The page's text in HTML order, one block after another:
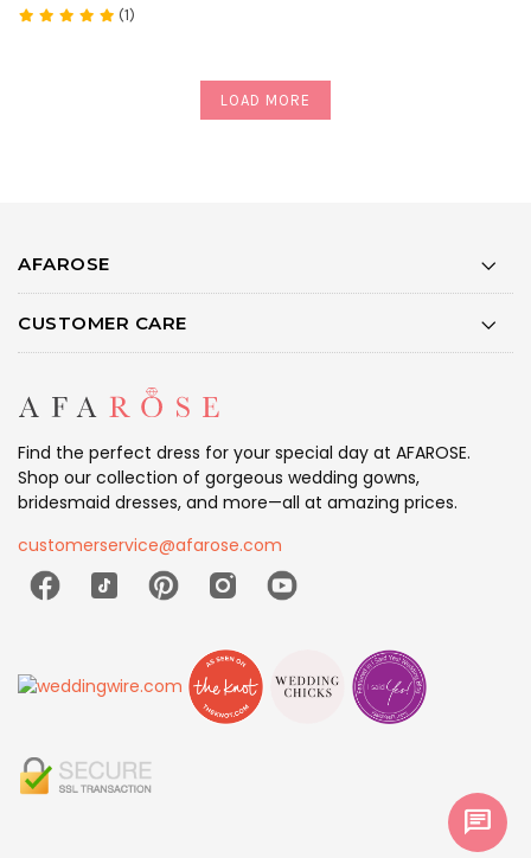
(1)
LOAD MORE
AFAROSE
CUSTOMER CARE
Find the perfect dress for your special day at AFAROSE.
Shop our collection of gorgeous wedding gowns,
bridesmaid dresses, and more—all at amazing prices.
customerservice@afarose.com
chat